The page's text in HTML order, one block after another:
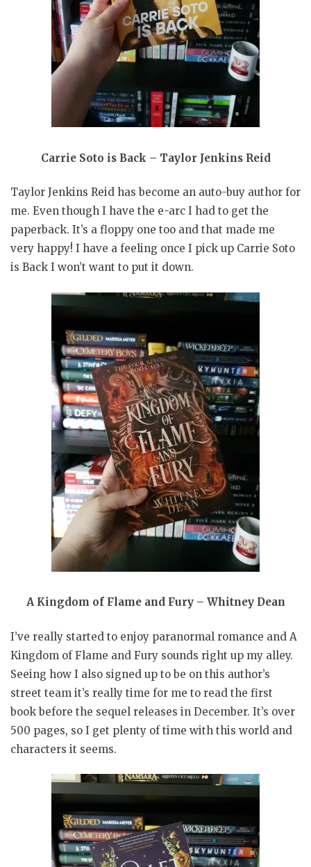
Carrie Soto is Back – Taylor Jenkins Reid
Taylor Jenkins Reid has become an auto-buy author for
me. Even though I have the e-arc I had to get the
paperback. It’s a floppy one too and that made me
very happy! I have a feeling once I pick up Carrie Soto
is Back I won’t want to put it down.
A Kingdom of Flame and Fury – Whitney Dean
I’ve really started to enjoy paranormal romance and A
Kingdom of Flame and Fury sounds right up my alley.
Seeing how I also signed up to be on this author’s
street team it’s really time for me to read the first
book before the sequel releases in December. It’s over
500 pages, so I get plenty of time with this world and
characters it seems.